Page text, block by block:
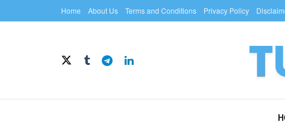
Home About Us Terms and Conditions Privacy Policy